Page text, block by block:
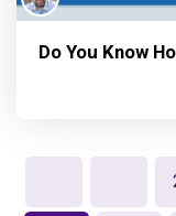
Do You Know